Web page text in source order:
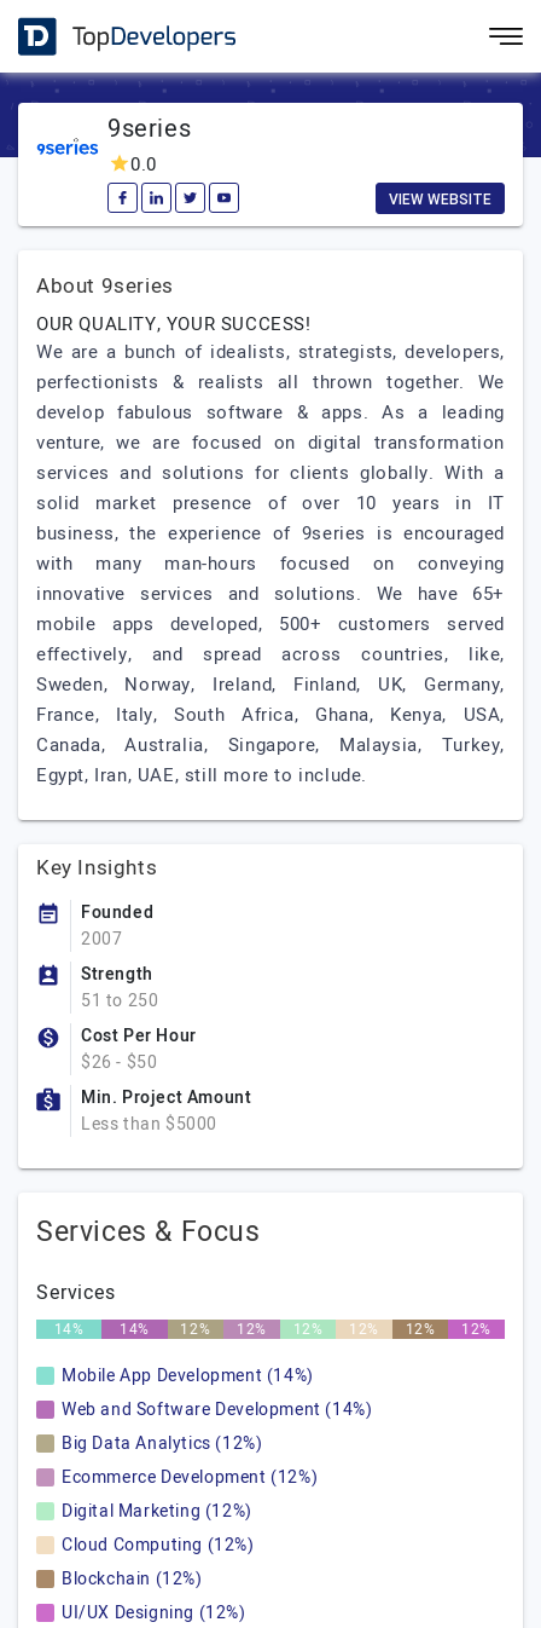
9series
0.0
VIEW WEBSITE
About 9series
OUR QUALITY, YOUR SUCCESS!
We are a bunch of idealists, strategists, developers,
perfectionists & realists all thrown together. We
develop fabulous software & apps. As a leading
venture, we are focused on digital transformation
services and solutions for clients globally. With a
solid market presence of over 10 years in IT
business, the experience of 9series is encouraged
with many man-hours focused on conveying
innovative services and solutions. We have 65+
mobile apps developed, 500+ customers served
effectively, and spread across countries, like,
Sweden, Norway, Ireland, Finland, UK, Germany,
France, Italy, South Africa, Ghana, Kenya, USA,
Canada, Australia, Singapore, Malaysia, Turkey,
Egypt, Iran, UAE, still more to include.
Key Insights
Founded
2007
Strength
51 to 250
Cost Per Hour
$26 - $50
Min. Project Amount
Less than $5000
Services & Focus
Services
14% 14% 12% 12% 12% 12% 12% 12%
Mobile App Development (14%)
Web and Software Development (14%)
Big Data Analytics (12%)
Ecommerce Development (12%)
Digital Marketing (12%)
Cloud Computing (12%)
Blockchain (12%)
UI/UX Designing (12%)